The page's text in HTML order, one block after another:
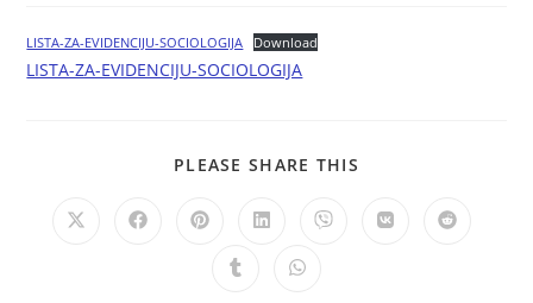
LISTA-ZA-EVIDENCIJU-SOCIOLOGIJA Download
LISTA-ZA-EVIDENCIJU-SOCIOLOGIJA
PLEASE SHARE THIS